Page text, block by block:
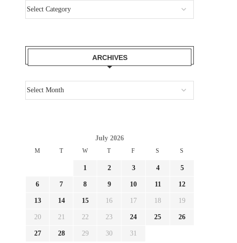
ARCHIVES
July 2026
M T W T F S S
1 2 3 4 5
6 7 8 9 10 11 12
13 14 15 16 17 18 19
20 21 22 23 24 25 26
27 28 29 30 31